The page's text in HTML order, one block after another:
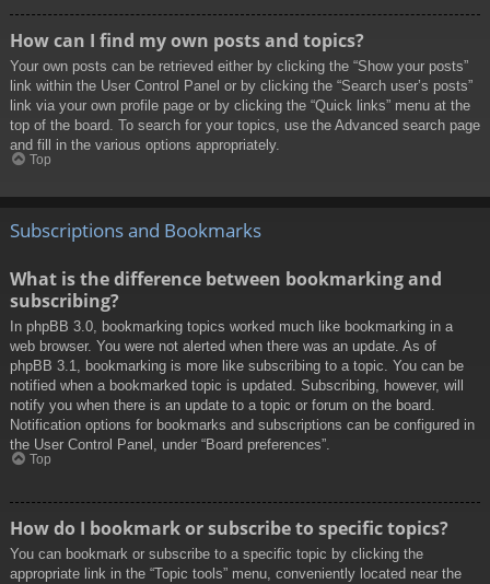
How can I find my own posts and topics?
Your own posts can be retrieved either by clicking the “Show your posts”
link within the User Control Panel or by clicking the “Search user’s posts”
link via your own profile page or by clicking the “Quick links” menu at the
top of the board. To search for your topics, use the Advanced search page
and fill in the various options appropriately.
Top
Subscriptions and Bookmarks
What is the difference between bookmarking and
subscribing?
In phpBB 3.0, bookmarking topics worked much like bookmarking in a
web browser. You were not alerted when there was an update. As of
phpBB 3.1, bookmarking is more like subscribing to a topic. You can be
notified when a bookmarked topic is updated. Subscribing, however, will
notify you when there is an update to a topic or forum on the board.
Notification options for bookmarks and subscriptions can be configured in
the User Control Panel, under “Board preferences”.
Top
How do I bookmark or subscribe to specific topics?
You can bookmark or subscribe to a specific topic by clicking the
appropriate link in the “Topic tools” menu, conveniently located near the